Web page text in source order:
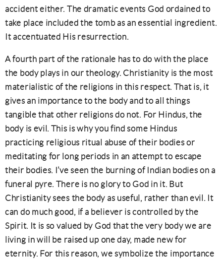
accident either. The dramatic events God ordained to
take place included the tomb as an essential ingredient.
It accentuated His resurrection.
A fourth part of the rationale has to do with the place
the body plays in our theology. Christianity is the most
materialistic of the religions in this respect. That is, it
gives an importance to the body and to all things
tangible that other religions do not. For Hindus, the
body is evil. This is why you find some Hindus
practicing religious ritual abuse of their bodies or
meditating for long periods in an attempt to escape
their bodies. I’ve seen the burning of Indian bodies on a
funeral pyre. There is no glory to God in it. But
Christianity sees the body as useful, rather than evil. It
can do much good, if a believer is controlled by the
Spirit. It is so valued by God that the very body we are
living in will be raised up one day, made new for
eternity. For this reason, we symbolize the importance